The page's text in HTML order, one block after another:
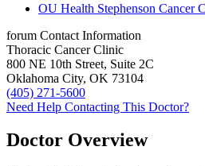
OU Health Stephenson Cancer
forum Contact Information
Thoracic Cancer Clinic
800 NE 10th Street, Suite 2C
Oklahoma City, OK 73104
(405) 271-5600
Need Help Contacting This Doctor?
Doctor Overview